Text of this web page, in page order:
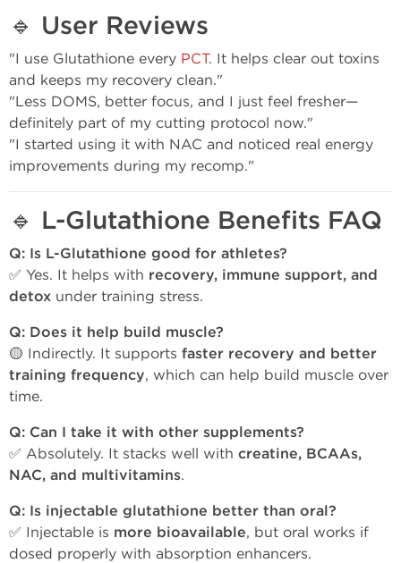
🔹 User Reviews
"I use Glutathione every PCT. It helps clear out toxins
and keeps my recovery clean."
"Less DOMS, better focus, and I just feel fresher—
definitely part of my cutting protocol now."
"I started using it with NAC and noticed real energy
improvements during my recomp."
🔹 L-Glutathione Benefits FAQ
Q: Is L-Glutathione good for athletes?
✅ Yes. It helps with recovery, immune support, and
detox under training stress.
Q: Does it help build muscle?
🟡 Indirectly. It supports faster recovery and better
training frequency, which can help build muscle over
time.
Q: Can I take it with other supplements?
✅ Absolutely. It stacks well with creatine, BCAAs,
NAC, and multivitamins.
Q: Is injectable glutathione better than oral?
✅ Injectable is more bioavailable, but oral works if
dosed properly with absorption enhancers.